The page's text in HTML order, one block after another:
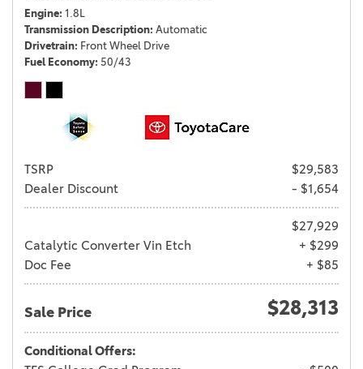
Engine 1.8L
Transmission Description Automatic
Drivetrain Front Wheel Drive
Fuel Economy 50/43
TSRP
$29,583
Dealer Discount
- $1,654
$27,929
Catalytic Converter Vin Etch
+ $299
Doc Fee
+ $85
Sale Price $28,313
Conditional Offers: